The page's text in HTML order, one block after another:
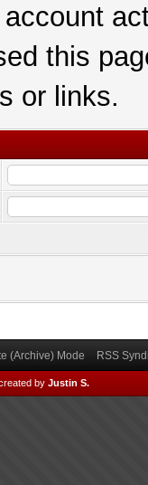
this
or links.
(Archive) Mode RSS
by Justin S.